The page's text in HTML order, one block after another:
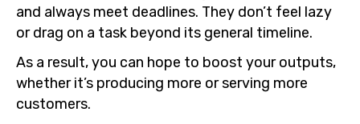
and always meet deadlines. They don’t feel lazy
or drag on a task beyond its general timeline.
As a result, you can hope to boost your outputs,
whether it’s producing more or serving more
customers.